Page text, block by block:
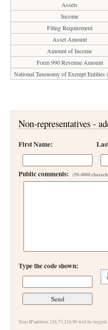
Assets
Income
Filing Requirement
Asset Amount
Amount of Income
Form 990 Revenue Amount
National Taxonomy of Exempt Entities
Non-representatives -
First Name:
Public comments:(50-4000
Type the code shown:
Your IP address 216.73.216.90 will be logged.